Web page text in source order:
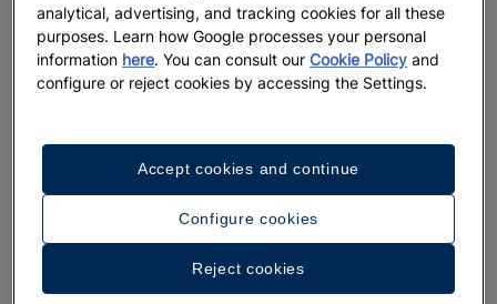
analytical, advertising, and tracking cookies for all these
purposes. Learn how Google processes your personal
information here . You can consult ourCookie Policy and
configure or reject cookies by accessing the Settings.
Configure cookies
Reject cookies
Accept cookies and continue